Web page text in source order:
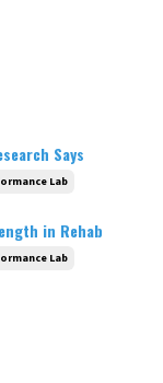
Says
Lab
in Rehab
Lab